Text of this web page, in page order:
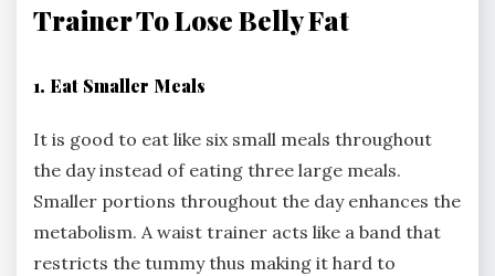
Trainer To Lose Belly Fat
1. Eat Smaller Meals
It is good to eat like six small meals throughout
the day instead of eating three large meals.
Smaller portions throughout the day enhances the
metabolism. A waist trainer acts like a band that
restricts the tummy thus making it hard to